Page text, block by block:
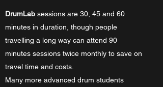
DrumLab sessions are 30, 45 and 60
minutes in duration, though people
travelling a long way can attend 90
minutes sessions twice monthly to save on
travel time and costs.
Many more advanced drum students